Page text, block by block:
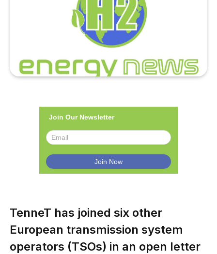
Join Our Newsletter
TenneT has joined six other
European transmission system
operators (TSOs) in an open letter